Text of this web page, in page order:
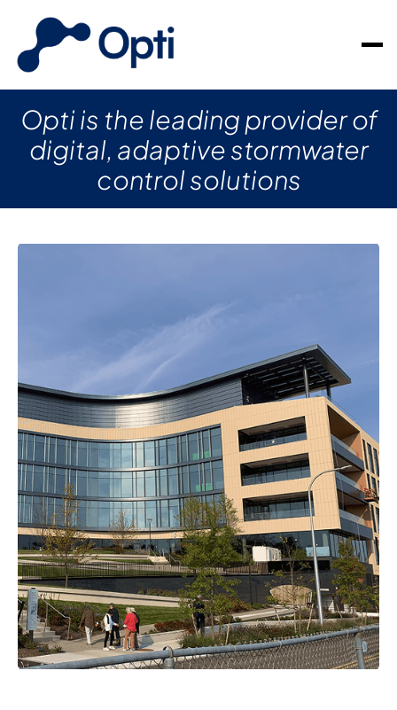
Opti is the leading provider of
digital, adaptive stormwater
control solutions